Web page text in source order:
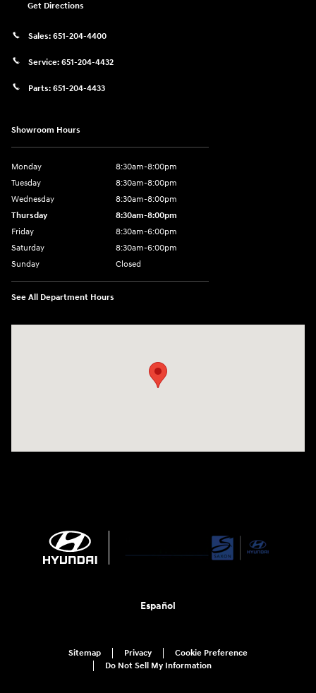
Get Directions
Sales: 651-204-4400
Service: 651-204-4432
Parts: 651-204-4433
Showroom Hours
Monday
8:30am-8:00pm
Tuesday
8:30am-8:00pm
Wednesday
8:30am-8:00pm
Thursday
8:30am-8:00pm
Friday
8:30am-6:00pm
Saturday
8:30am-6:00pm
Sunday
Closed
See All Department Hours
Español
Sitemap Privacy
Cookie Preference
Do Not Sell My Information